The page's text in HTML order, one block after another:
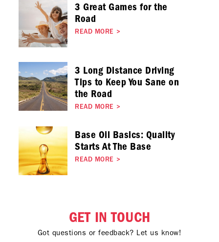
3 Great Games for the
Road
READ MORE >
3 Long Distance Driving
Tips to Keep You Sane on
the Road
READ MORE >
Base Oil Basics: Quality
Starts At The Base
READ MORE >
GET IN TOUCH
Got questions or feedback? Let us know!